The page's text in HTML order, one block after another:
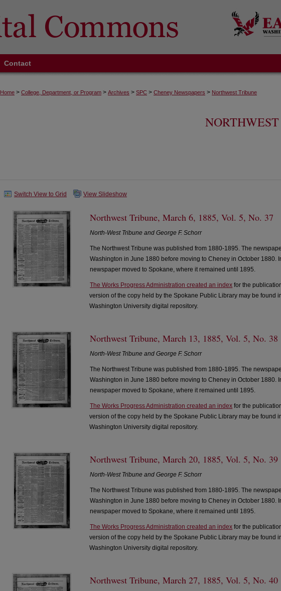
Contact
Home > College, Department, or Program > Archives > SPC > Cheney Newspapers > Northwest Tribune
Switch View to Grid View Slideshow
Northwest Tribune, March 6, 1885, Vol. 5, No. 37
North-West Tribune and George F. Schorr
The Northwest Tribune was published from 1880-1895. The
Washington in June 1880 before moving to Cheney in October 1880.
newspaper moved to Spokane, where it remained until 1895.
The Works Progress Administration created an index for the
version of the copy held by the Spokane Public Library may be found
Washington University digital repository.
Northwest Tribune, March 13, 1885, Vol. 5, No. 38
North-West Tribune and George F. Schorr
The Northwest Tribune was published from 1880-1895. The
Washington in June 1880 before moving to Cheney in October 1880.
newspaper moved to Spokane, where it remained until 1895.
The Works Progress Administration created an index for the
version of the copy held by the Spokane Public Library may be found
Washington University digital repository.
Northwest Tribune, March 20, 1885, Vol. 5, No. 39
North-West Tribune and George F. Schorr
The Northwest Tribune was published from 1880-1895. The
Washington in June 1880 before moving to Cheney in October 1880.
newspaper moved to Spokane, where it remained until 1895.
The Works Progress Administration created an index for the
version of the copy held by the Spokane Public Library may be found
Washington University digital repository.
Northwest Tribune, March 27, 1885, Vol. 5, No. 40